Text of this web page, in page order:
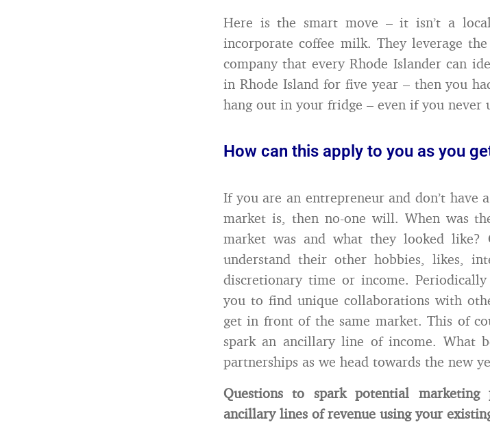
Here is the smart move – it isn’t a
incorporate coffee milk. They leverage
company that every Rhode Islander can
in Rhode Island for five year – then you
hang out in your fridge – even if you never
How can this apply to you as you
If you are an entrepreneur and don’t
market is, then no-one will. When was
market was and what they looked
understand their other hobbies, likes,
discretionary time or income.
you to find unique collaborations with
get in front of the same market. This of
spark an ancillary line of income. What
partnerships as we head towards the new
Questions to spark potential marketing
ancillary lines of revenue using your